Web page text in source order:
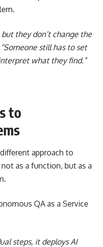
they don’t change the
“Someone still has to set
what they find.”
to
approach to
as a function, but as a
QA as a Service
steps, it deploys AI